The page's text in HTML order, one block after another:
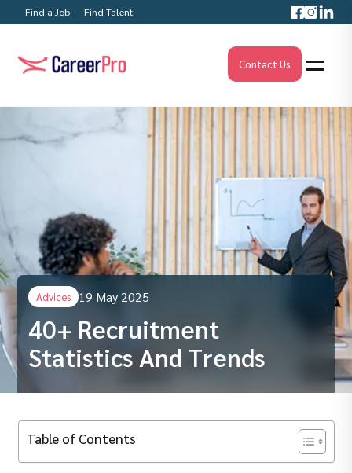
Find a Job Find Talent
Contact Us
Advices 19 May 2025
40+ Recruitment
Statistics And Trends
Table of Contents